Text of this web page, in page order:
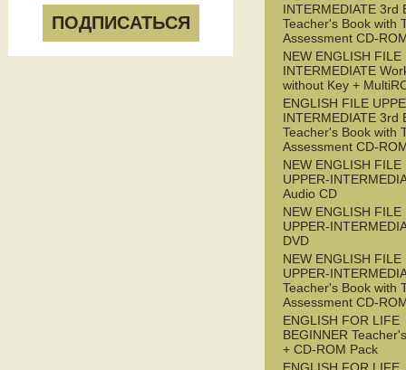
ПОДПИСАТЬСЯ
INTERMEDIATE 3rd
Teacher's Book with
Assessment CD-
NEW ENGLISH FILE
INTERMEDIATE
without Key +
ENGLISH FILE
INTERMEDIATE 3rd
Teacher's Book with
Assessment CD-
NEW ENGLISH FILE
UPPER-
Audio CD
NEW ENGLISH FILE
UPPER-
DVD
NEW ENGLISH FILE
UPPER-
Teacher's Book with
Assessment CD-
ENGLISH FOR LIFE
BEGINNER
+ CD-ROM Pack